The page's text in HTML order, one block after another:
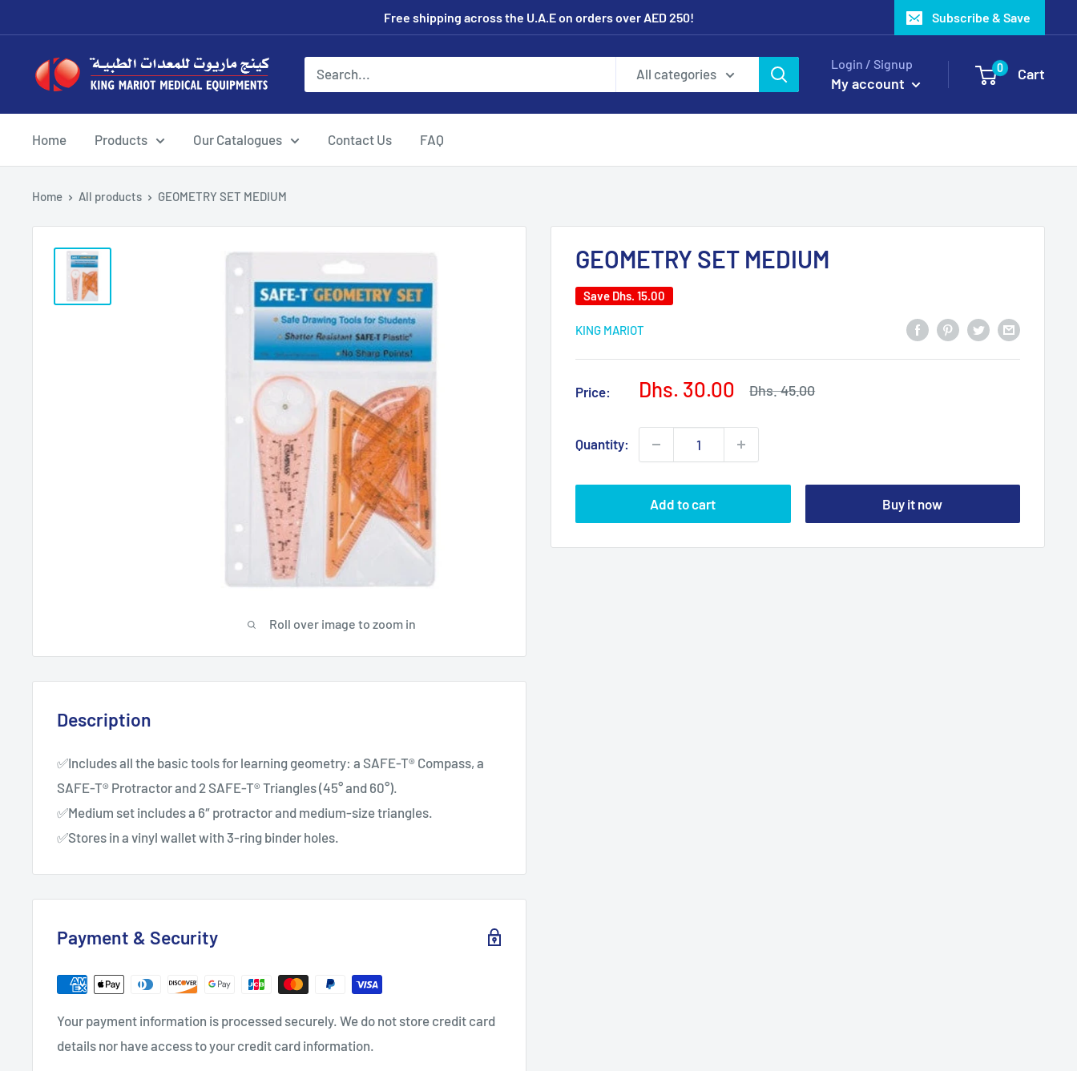
to
content
Free shipping across the U.A.E on orders over AED 250! Subscribe & Save
King
Mariot
Medical
Equipment
All categories
Login / Signup
My account
0 Cart
Home Products Our Catalogues Contact Us FAQ
Home All products GEOMETRY SET MEDIUM
Roll over image to zoom in
GEOMETRY SET MEDIUM
Save Dhs. 15.00
KING MARIOT
Price:
Sale
Dhs. 30.00
Regular
Dhs. 45.00
Quantity:
Add to cart Buy it now
Description
✅Includes all the basic tools for learning geometry: a SAFE-T® Compass, a
SAFE-T® Protractor and 2 SAFE-T® Triangles (45° and 60°).
✅Medium set includes a 6″ protractor and medium-size triangles.
✅Stores in a vinyl wallet with 3-ring binder holes.
Payment & Security
Your payment information is processed securely. We do not store credit card
details nor have access to your credit card information.